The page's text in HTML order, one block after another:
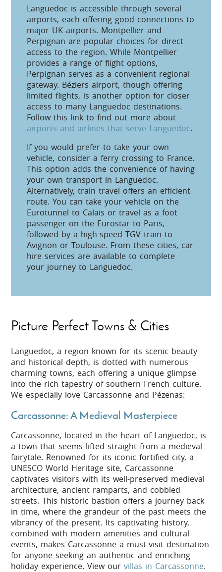
Languedoc is accessible through several
airports, each offering good connections to
major UK airports. Montpellier and
Perpignan are popular choices for direct
access to the region. While Montpellier
provides a range of flight options,
Perpignan serves as a convenient regional
gateway. Béziers airport, though offering
limited flights, is another option for closer
access to many Languedoc destinations.
Follow this link to find out more about
airports and airlines that serve Languedoc.
If you would prefer to take your own
vehicle, consider a ferry crossing to France.
This option adds the convenience of having
your own transport in Languedoc.
Alternatively, train travel offers an efficient
route. You can take your vehicle on the
Eurotunnel to Calais or travel as a foot
passenger on the Eurostar to Paris,
followed by a high-speed TGV train to
Avignon or Toulouse. From these cities, car
hire services are available to complete
your journey to Languedoc.
Picture Perfect Towns & Cities
Languedoc, a region known for its scenic beauty
and historical depth, is dotted with numerous
charming towns, each offering a unique glimpse
into the rich tapestry of southern French culture.
We especially love Carcassonne and Pézenas:
Carcassonne: A Medieval Masterpiece
Carcassonne, located in the heart of Languedoc, is
a town that seems lifted straight from a medieval
fairytale. Renowned for its iconic fortified city, a
UNESCO World Heritage site, Carcassonne
captivates visitors with its well-preserved medieval
architecture, ancient ramparts, and cobbled
streets. This historic bastion offers a journey back
in time, where the grandeur of the past meets the
vibrancy of the present. Its captivating history,
combined with modern amenities and cultural
events, makes Carcassonne a must-visit destination
for anyone seeking an authentic and enriching
holiday experience. View ourvillas in Carcassonne.